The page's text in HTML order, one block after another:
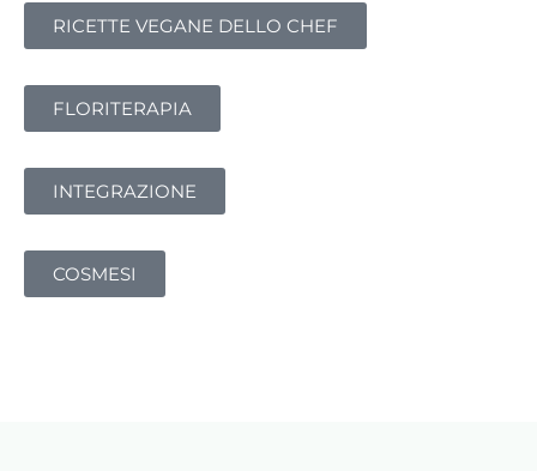
RICETTE VEGANE DELLO CHEF
FLORITERAPIA
INTEGRAZIONE
COSMESI